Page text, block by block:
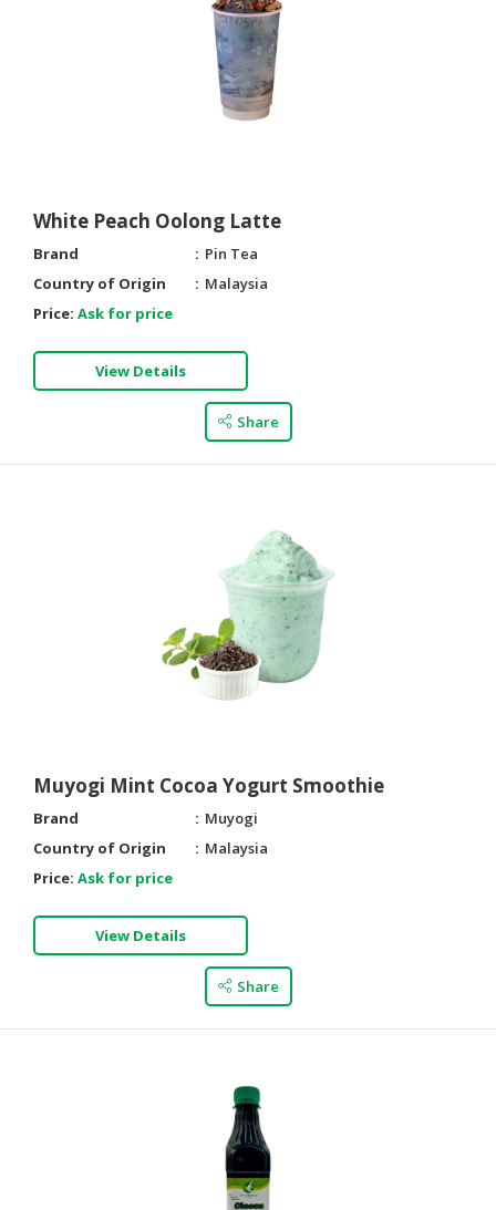
White Peach Oolong Latte
Brand
Pin Tea
Country of Origin
Malaysia
Price: Ask for price
View Details
Share
Muyogi Mint Cocoa Yogurt Smoothie
Brand
Muyogi
Country of Origin
Malaysia
Price: Ask for price
View Details
Share